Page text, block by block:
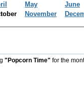
May
June
November
"Popcorn Time" for the